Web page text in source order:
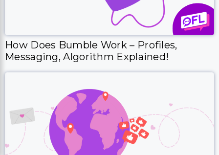
How Does Bumble Work – Profiles,
Messaging, Algorithm Explained!